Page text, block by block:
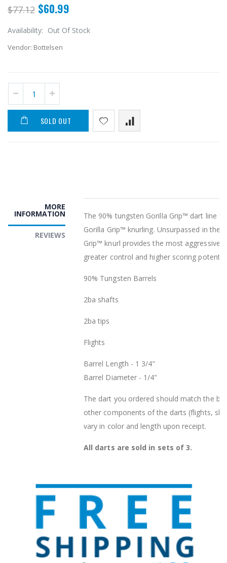
$77.12 $60.99
Availability: Out Of Stock
Vendor: Bottelsen
SOLD OUT
MORE
INFORMATION
REVIEWS
The 90% tungsten Gorilla Grip™ dart line
Gorilla Grip™ knurling. Unsurpassed in the
Grip™ knurl provides the most aggressive
greater control and higher scoring
90% Tungsten Barrels
2ba shafts
2ba tips
Flights
Barrel Length - 1 3/4"
Barrel Diameter - 1/4"
The dart you ordered should match the
other components of the darts (flights,
vary in color and length upon receipt.
All darts are sold in sets of 3.